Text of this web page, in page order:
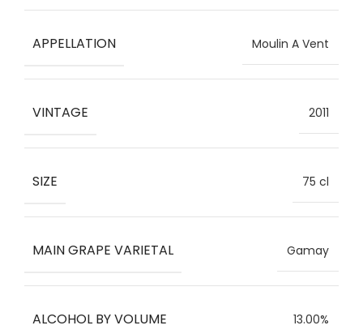
APPELLATION Moulin A Vent
VINTAGE 2011
SIZE 75 cl
MAIN GRAPE VARIETAL Gamay
ALCOHOL BY VOLUME 13.00%